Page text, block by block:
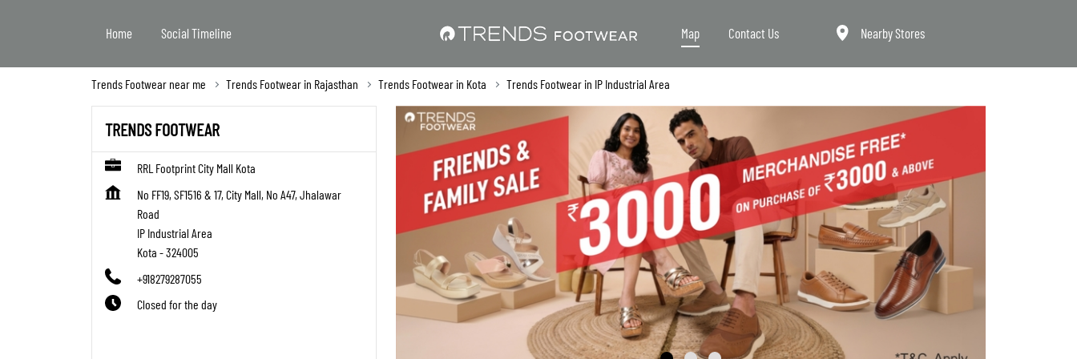
Home Social Timeline Map Contact Us Nearby Stores
Trends Footwear near me Trends Footwear in Rajasthan Trends Footwear in Kota Trends Footwear in IP Industrial Area
TRENDS FOOTWEAR
RRL Footprint City Mall Kota
No FF19, SF1516 & 17, City Mall, No A47, Jhalawar
Road
IP Industrial Area
Kota -324005
+918279287055
Closed for the day